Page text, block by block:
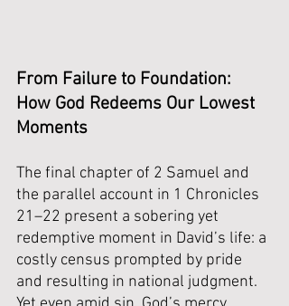
From Failure to Foundation:
How God Redeems Our Lowest
Moments
The final chapter of 2 Samuel and
the parallel account in 1 Chronicles
21–22 present a sobering yet
redemptive moment in David’s life: a
costly census prompted by pride
and resulting in national judgment.